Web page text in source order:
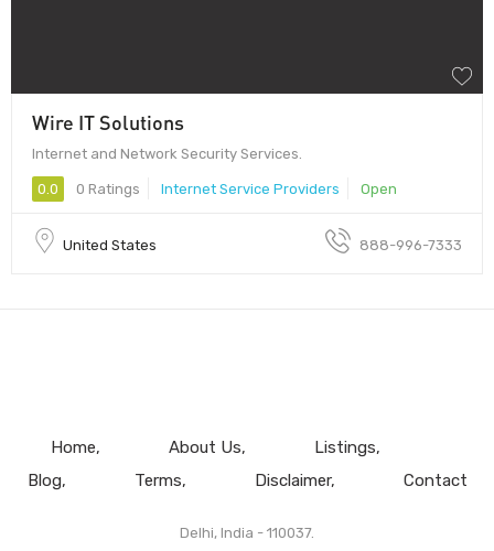
Wire IT Solutions
Internet and Network Security Services.
0.0 0 Ratings Internet Service Providers Open
United States 888-996-7333
Home About Us
Listings
Blog
Terms Disclaimer Contact
Delhi, India - 110037.